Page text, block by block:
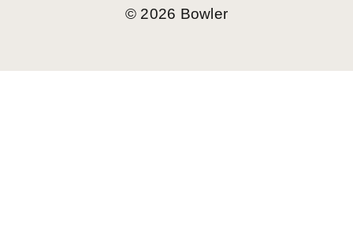
© 2026 Bowler